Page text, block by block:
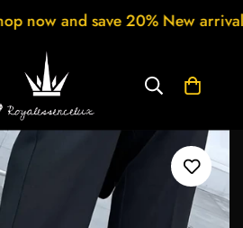
20% New arrivals every